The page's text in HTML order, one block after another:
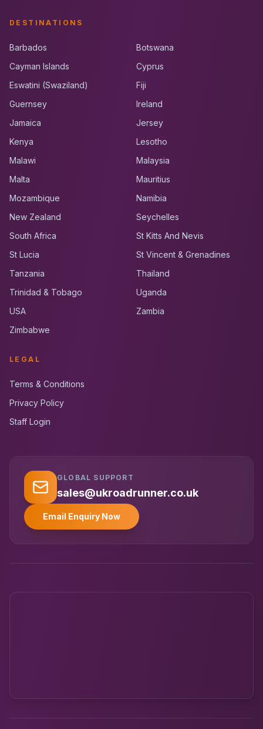
DESTINATIONS
Barbados
Botswana
Cayman Islands
Cyprus
Eswatini (Swaziland)
Fiji
Guernsey
Ireland
Jamaica
Jersey
Kenya
Lesotho
Malawi
Malaysia
Malta
Mauritius
Mozambique
Namibia
New Zealand
Seychelles
South Africa
St Kitts And Nevis
St Lucia
St Vincent & Grenadines
Tanzania
Thailand
Trinidad & Tobago
Uganda
USA
Zambia
Zimbabwe
LEGAL
Terms & Conditions
Privacy Policy
Staff Login
GLOBAL SUPPORT
sales@ukroadrunner.co.uk
Email Enquiry Now
UK RoadRunner
Typically replies instantly